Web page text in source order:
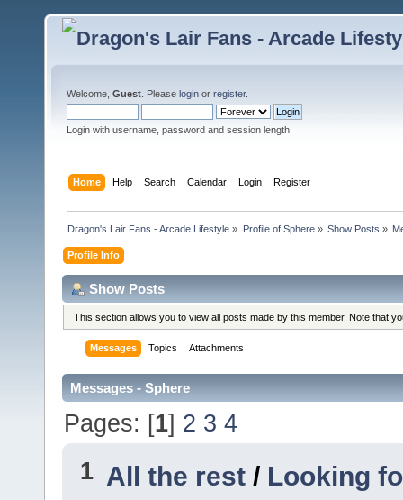
Welcome, Guest . Please login or register.
Login with username, password and session length
Home Help Search Calendar Login Register
Dragon's Lair Fans - Arcade Lifestyle » Profile of Sphere» Show Posts »
Profile Info
Show Posts
This section allows you to view all posts made by this member. Note that
Messages Topics Attachments
Messages - Sphere
Pages: [1] 2 3 4
1 All the rest / Looking